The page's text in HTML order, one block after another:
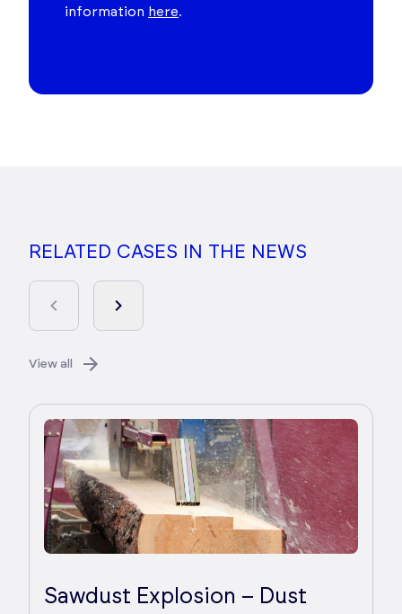
information here.
RELATED CASES IN THE NEWS
View all
Sawdust Explosion – Dust